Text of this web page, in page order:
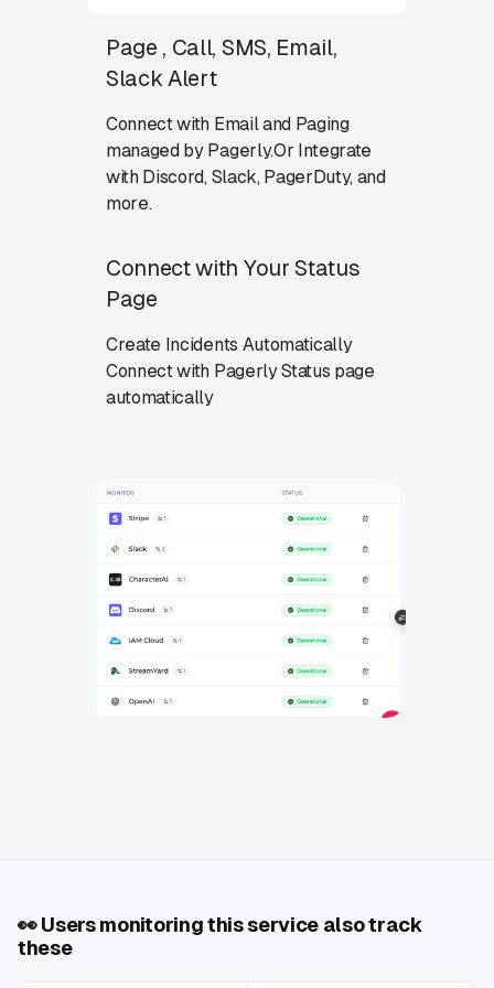
Page , Call, SMS, Email,
Slack Alert
Connect with Email and Paging
managed by Pagerly.Or Integrate
with Discord, Slack, PagerDuty, and
more.
Connect with Your Status
Page
Create Incidents Automatically
Connect with Pagerly Status page
automatically
👀Users monitoring this service also track
these